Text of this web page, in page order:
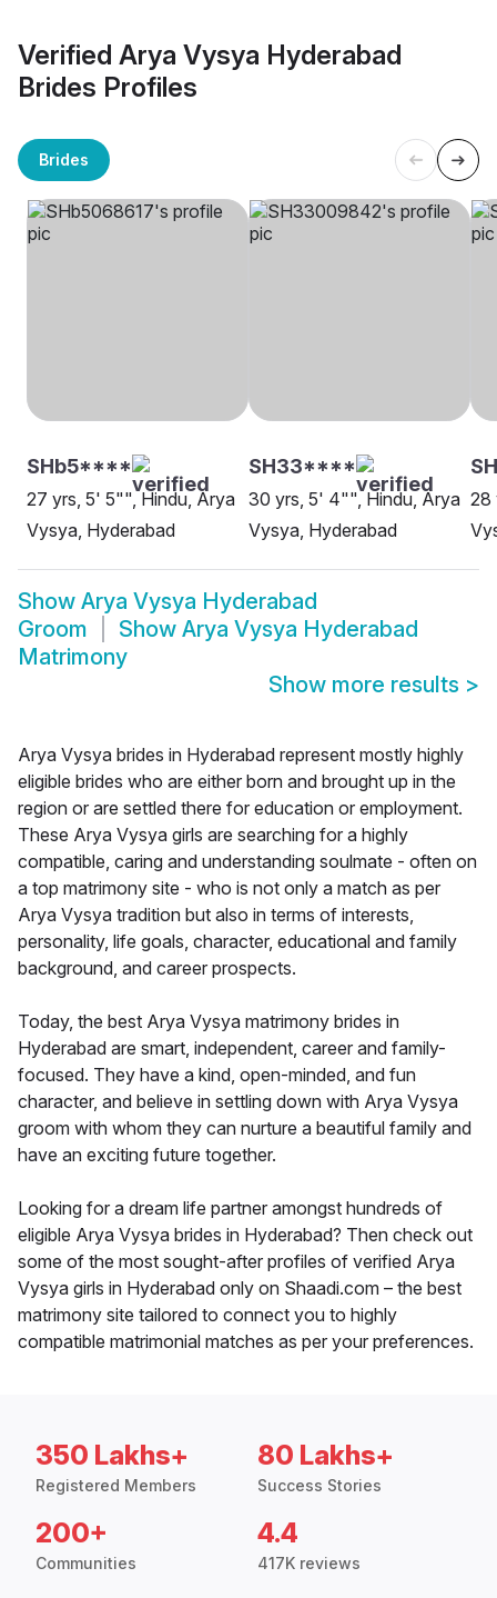
Verified Arya Vysya Hyderabad
Brides Profiles
Brides
SHb5****
27 yrs, 5' 5"", Hindu, Arya
Vysya, Hyderabad
SH33****
30 yrs, 5' 4"", Hindu, Arya
Vysya, Hyderabad
28
Show Arya Vysya Hyderabad
Groom
Show Arya Vysya Hyderabad
Matrimony
Show more results >
Arya Vysya brides in Hyderabad represent mostly highly
eligible brides who are either born and brought up in the
region or are settled there for education or employment.
These Arya Vysya girls are searching for a highly
compatible, caring and understanding soulmate - often on
a top matrimony site - who is not only a match as per
Arya Vysya tradition but also in terms of interests,
personality, life goals, character, educational and family
background, and career prospects.
Today, the best Arya Vysya matrimony brides in
Hyderabad are smart, independent, career and family-
focused. They have a kind, open-minded, and fun
character, and believe in settling down with Arya Vysya
groom with whom they can nurture a beautiful family and
have an exciting future together.
Looking for a dream life partner amongst hundreds of
eligible Arya Vysya brides in Hyderabad? Then check out
some of the most sought-after profiles of verified Arya
Vysya girls in Hyderabad only on Shaadi.com – the best
matrimony site tailored to connect you to highly
compatible matrimonial matches as per your preferences.
350 Lakhs+
Registered Members
80 Lakhs+
Success Stories
200+
Communities
4.4
417K reviews